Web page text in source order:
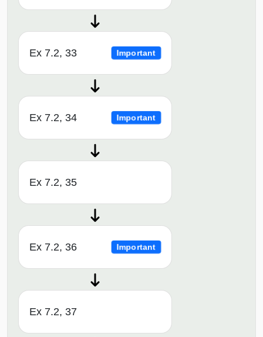
Ex 7.2, 33 Important
Ex 7.2, 34 Important
Ex 7.2, 35
Ex 7.2, 36 Important
Ex 7.2, 37